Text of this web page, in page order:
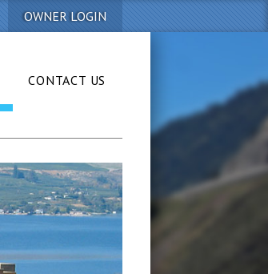
OWNER LOGIN
CONTACT US